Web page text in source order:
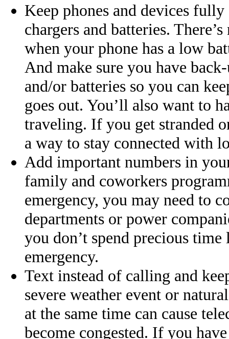
Keep phones and devices
chargers and batteries.
when your phone has a low
And make sure you have
and/or batteries so you can
goes out. You’ll also want to
traveling. If you get stranded
a way to stay connected with
Add important numbers in
family and coworkers
emergency, you may need to
departments or power
you don’t spend precious
emergency.
Text instead of calling and
severe weather event or
at the same time can cause
become congested. If you